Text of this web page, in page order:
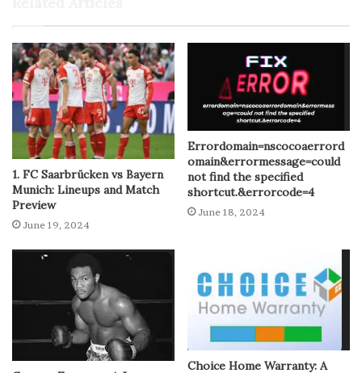
1. FC Saarbrücken vs Bayern
Munich: Lineups and Match
Preview
June 19, 2024
Errordomain=nscocoaerrord
omain&errormessage=could
not find the specified
shortcut.&errorcode=4
June 18, 2024
Choice Home Warranty: A